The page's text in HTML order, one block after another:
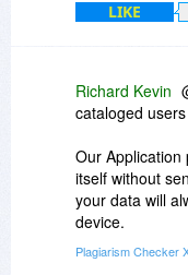
LIKE
Richard Kevin
cataloged
Our Application
itself without
your data will
device.
Plagiarism Checker